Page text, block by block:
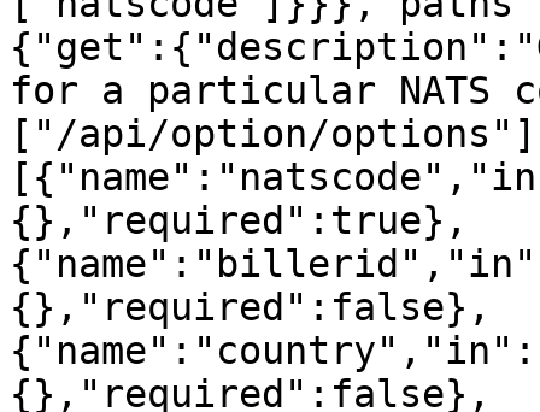
for a particular NATS
["/api/option/
{},"required":true},
{},"required":false},
{},"required":false},